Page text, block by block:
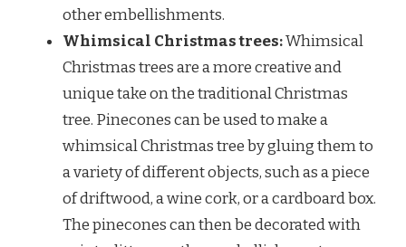
other embellishments.
Whimsical Christmas trees:Whimsical
Christmas trees are a more creative and
unique take on the traditional Christmas
tree. Pinecones can be used to make a
whimsical Christmas tree by gluing them to
a variety of different objects, such as a piece
of driftwood, a wine cork, or a cardboard box.
The pinecones can then be decorated with